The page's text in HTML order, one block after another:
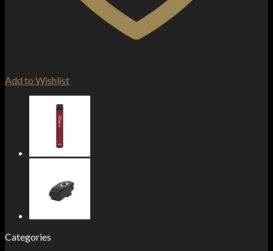
Add to Wishlist
Categories